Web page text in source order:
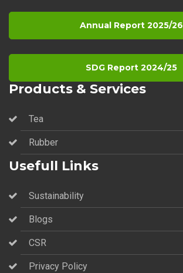
Annual Report 2025/26
SDG Report 2024/25
Products & Services
Tea
Rubber
Usefull Links
Sustainability
Blogs
CSR
Privacy Policy